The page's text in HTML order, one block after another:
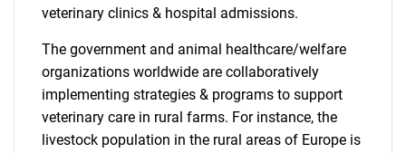
veterinary clinics & hospital admissions.
The government and animal healthcare/welfare
organizations worldwide are collaboratively
implementing strategies & programs to support
veterinary care in rural farms. For instance, the
livestock population in the rural areas of Europe is